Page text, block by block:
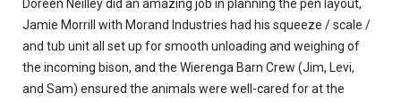
Doreen Neilley did an amazing job in planning the pen layout,
Jamie Morrill with Morand Industries had his squeeze / scale /
and tub unit all set up for smooth unloading and weighing of
the incoming bison, and the Wierenga Barn Crew (Jim, Levi,
and Sam) ensured the animals were well-cared for at the